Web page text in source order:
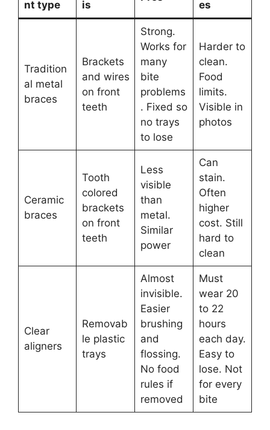
nt type
is
es
Tradition
al metal
braces
Brackets
and wires
on front
teeth
Strong.
Works for
many
bite
problems
. Fixed so
no trays
to lose
Harder to
clean.
Food
limits.
Visible in
photos
Ceramic
braces
Tooth
colored
brackets
on front
teeth
Less
visible
than
metal.
Similar
power
Can
stain.
Often
higher
cost. Still
hard to
clean
Clear
aligners
Removab
le plastic
trays
Almost
invisible.
Easier
brushing
and
flossing.
No food
rules if
removed
Must
wear 20
to 22
hours
each day.
Easy to
lose. Not
for every
bite